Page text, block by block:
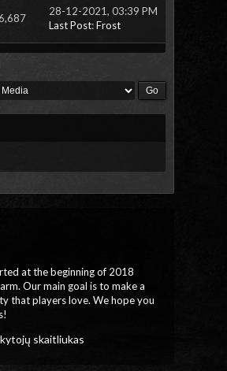
28-12-2021, 03:39 PM
Last Post:Frost
at the beginning of 2018
Our main goal is to make a
that players love. We hope you